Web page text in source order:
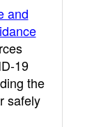
and
19
the
safely